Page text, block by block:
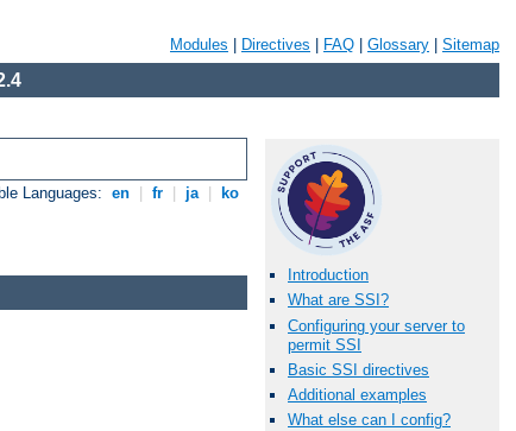
Modules Directives FAQ Glossary Sitemap
Languages: en fr ja ko
Introduction
What are SSI?
Configuring your server to
permit SSI
Basic SSI directives
Additional examples
What else can I config?